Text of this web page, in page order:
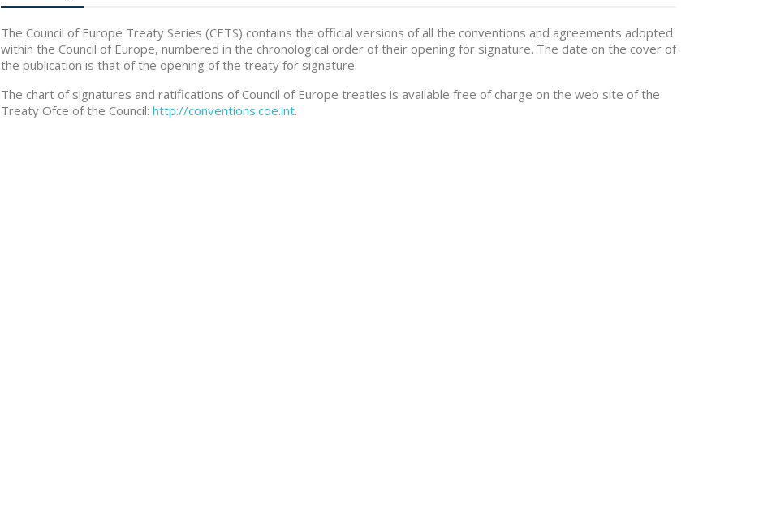
The Council of Europe Treaty Series (CETS) contains the official versions of all the conventions and agreements adopted
within the Council of Europe, numbered in the chronological order of their opening for signature. The date on the cover of
the publication is that of the opening of the treaty for signature.
The chart of signatures and ratifications of Council of Europe treaties is available free of charge on the web site of the
Treaty Ofce of the Council: http://conventions.coe.int.